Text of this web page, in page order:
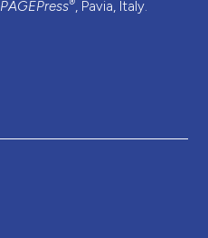
PAGEPress®, Pavia, Italy.